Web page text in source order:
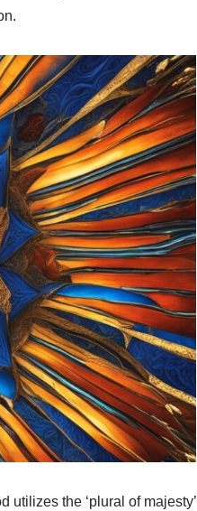
utilizes the ‘plural of majesty’